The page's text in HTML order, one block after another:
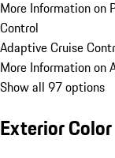
More Information on
Control
Adaptive Cruise
More Information on
Show all 97 options
Exterior Color